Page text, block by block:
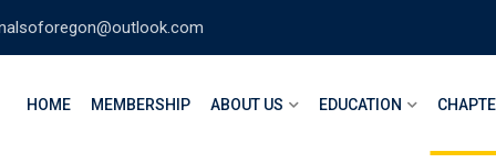
HOME MEMBERSHIP ABOUT US EDUCATION